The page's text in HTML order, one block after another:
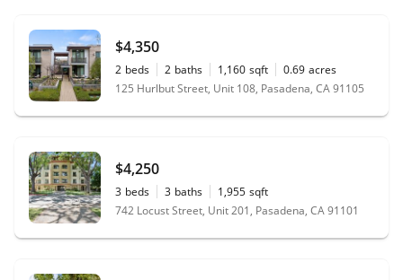
$4,350
2 beds 2 baths 1,160 sqft 0.69 acres
125 Hurlbut Street, Unit 108, Pasadena, CA 91105
$4,250
3 beds 3 baths 1,955 sqft
742 Locust Street, Unit 201, Pasadena, CA 91101